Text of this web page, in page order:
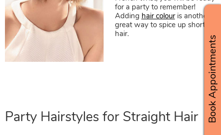
for a party to remember!
Adding hair colouris another
great way to spice up short
hair.
Book Appointments